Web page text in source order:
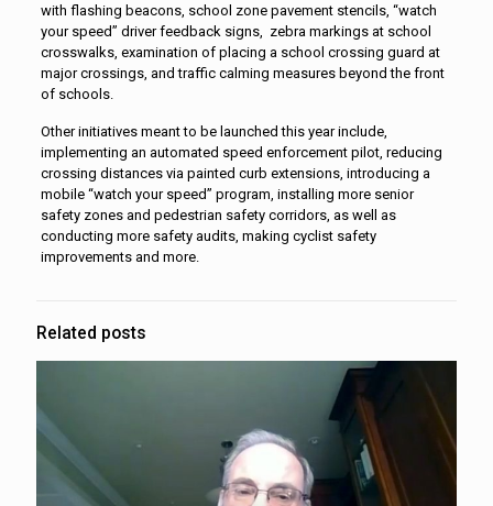
with flashing beacons, school zone pavement stencils, “watch
your speed” driver feedback signs, zebra markings at school
crosswalks, examination of placing a school crossing guard at
major crossings, and traffic calming measures beyond the front
of schools.
Other initiatives meant to be launched this year include,
implementing an automated speed enforcement pilot, reducing
crossing distances via painted curb extensions, introducing a
mobile “watch your speed” program, installing more senior
safety zones and pedestrian safety corridors, as well as
conducting more safety audits, making cyclist safety
improvements and more.
Related posts